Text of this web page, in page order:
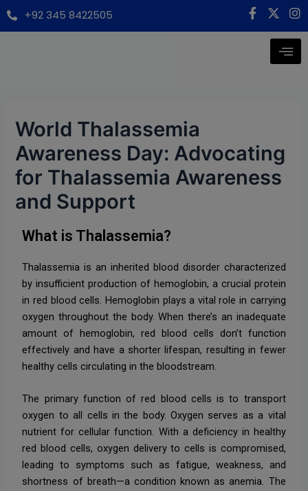
Skip
+92 345 8422505
F
X
t
w
i
I
s
a
World Thalassemia
Awareness Day: Advocating
for Thalassemia Awareness
and Support
What is Thalassemia?
Thalassemia is an inherited blood disorder characterized
by insufficient production of hemoglobin, a crucial protein
in red blood cells. Hemoglobin plays a vital role in carrying
oxygen throughout the body. When there’s an inadequate
amount of hemoglobin, red blood cells don’t function
effectively and have a shorter lifespan, resulting in fewer
healthy cells circulating in the bloodstream.
The primary function of red blood cells is to transport
oxygen to all cells in the body. Oxygen serves as a vital
nutrient for cellular function. With a deficiency in healthy
red blood cells, oxygen delivery to cells is compromised,
leading to symptoms such as fatigue, weakness, and
shortness of breath—a condition known as anemia. The